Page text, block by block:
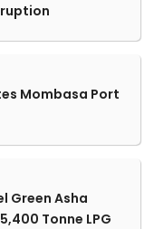
Mombasa Port
Green Asha
Tonne LPG